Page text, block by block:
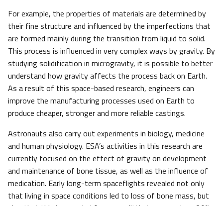
For example, the properties of materials are determined by
their fine structure and influenced by the imperfections that
are formed mainly during the transition from liquid to solid.
This process is influenced in very complex ways by gravity. By
studying solidification in microgravity, it is possible to better
understand how gravity affects the process back on Earth.
As a result of this space-based research, engineers can
improve the manufacturing processes used on Earth to
produce cheaper, stronger and more reliable castings.
Astronauts also carry out experiments in biology, medicine
and human physiology. ESA’s activities in this research are
currently focused on the effect of gravity on development
and maintenance of bone tissue, as well as the influence of
medication. Early long-term spaceflights revealed not only
that living in space conditions led to loss of bone mass, but